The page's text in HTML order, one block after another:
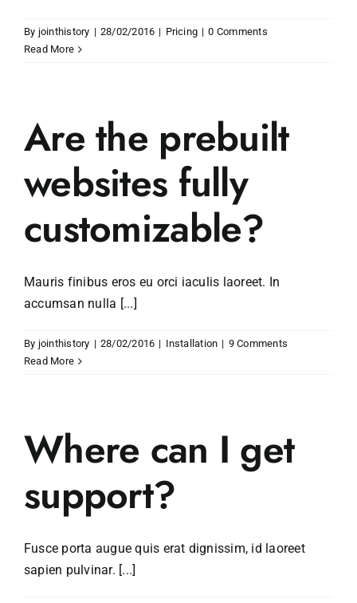
By jointhistory | 28/02/2016 | Pricing | 0 Comments
Read More
Are the prebuilt
websites fully
customizable?
Mauris finibus eros eu orci iaculis laoreet. In
accumsan nulla [...]
By jointhistory | 28/02/2016 | Installation | 9 Comments
Read More
Where can I get
support?
Fusce porta augue quis erat dignissim, id laoreet
sapien pulvinar. [...]